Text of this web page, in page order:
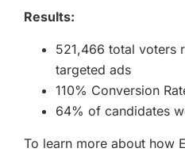
Results:
521,466 total voters
targeted ads
110% Conversion
64% of candidates
To learn more about how